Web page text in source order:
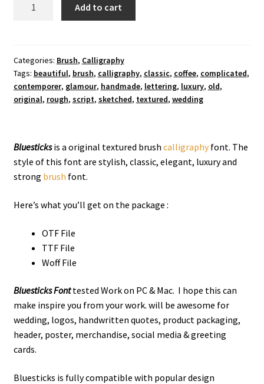
Add to cart
Categories: Brush, Calligraphy
Tags: beautiful, brush, calligraphy, classic, coffee, complicated,
contemporer, glamour, handmade, lettering, luxury, old,
original, rough, script, sketched, textured, wedding
Bluesticksis a original textured brush calligraphyfont. The
style of this font are stylish, classic, elegant, luxury and
strong brush font.
Here’s what you’ll get on the package :
OTF File
TTF File
Woff File
Bluesticks Fonttested Work on PC & Mac. I hope this can
make inspire you from your work. will be awesome for
wedding, logos, handwritten quotes, product packaging,
header, poster, merchandise, social media & greeting
cards.
Bluesticks is fully compatible with popular design